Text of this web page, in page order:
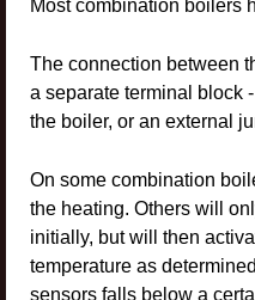
Most combination boilers
The connection between
a separate terminal block
the boiler, or an external
On some combination
the heating. Others will
initially, but will then
temperature as
sensors falls below a